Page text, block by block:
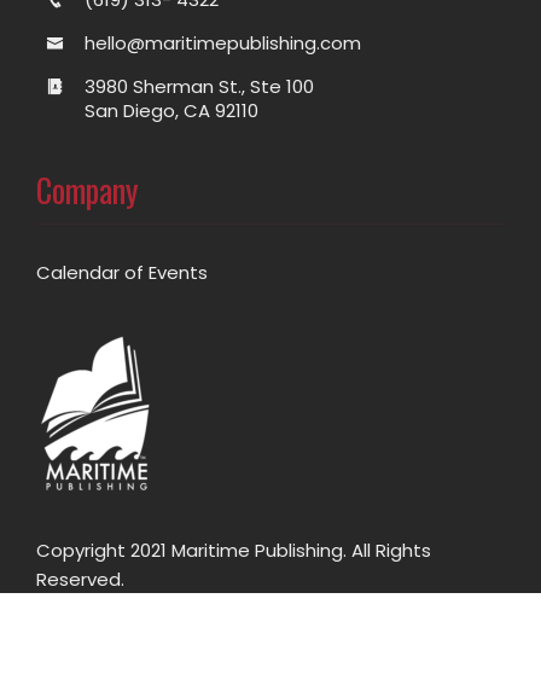
hello@maritimepublishing.com
3980 Sherman St., Ste 100
San Diego, CA 92110
Company
Calendar of Events
Copyright 2021 Maritime Publishing. All Rights
Reserved.